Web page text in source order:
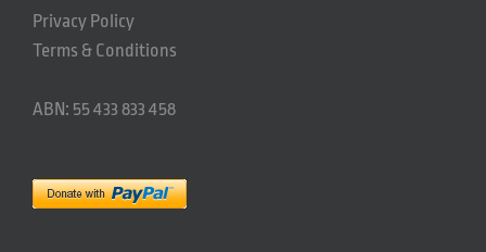
Privacy Policy
Terms & Conditions
ABN: 55 433 833 458